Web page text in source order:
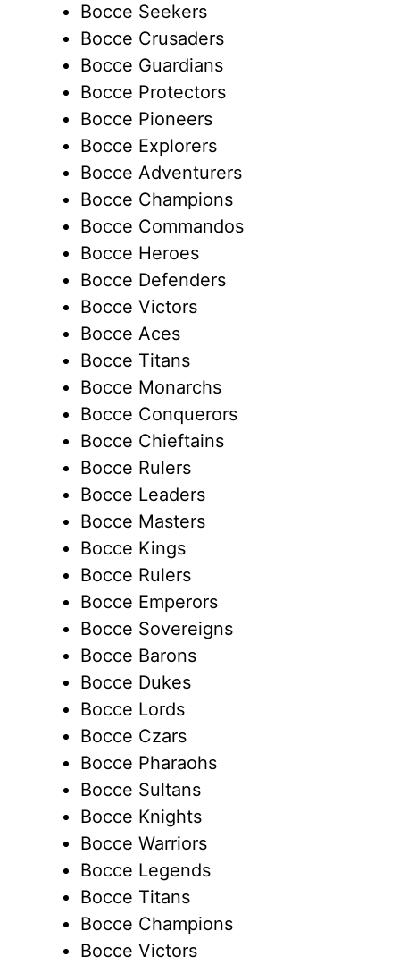
Bocce Seekers
Bocce Crusaders
Bocce Guardians
Bocce Protectors
Bocce Pioneers
Bocce Explorers
Bocce Adventurers
Bocce Champions
Bocce Commandos
Bocce Heroes
Bocce Defenders
Bocce Victors
Bocce Aces
Bocce Titans
Bocce Monarchs
Bocce Conquerors
Bocce Chieftains
Bocce Rulers
Bocce Leaders
Bocce Masters
Bocce Kings
Bocce Rulers
Bocce Emperors
Bocce Sovereigns
Bocce Barons
Bocce Dukes
Bocce Lords
Bocce Czars
Bocce Pharaohs
Bocce Sultans
Bocce Knights
Bocce Warriors
Bocce Legends
Bocce Titans
Bocce Champions
Bocce Victors